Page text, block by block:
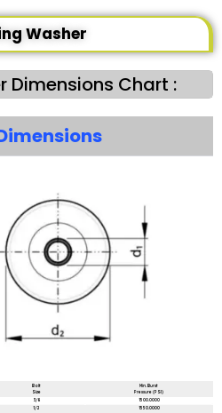
Washer
Dimensions Chart :
Bolt
Size
Min. Burst
Pressure (PSI)
3/8
1500.0000
1/2
1550.0000